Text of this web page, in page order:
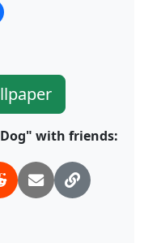
with friends: